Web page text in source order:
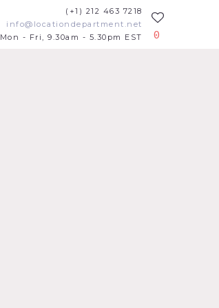
(+1) 212 463 7218
info@locationdepartment.net
Mon - Fri, 9.30am - 5.30pm EST
0